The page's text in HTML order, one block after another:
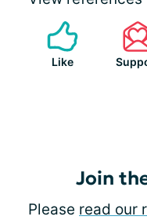
Like
Join
Please read our